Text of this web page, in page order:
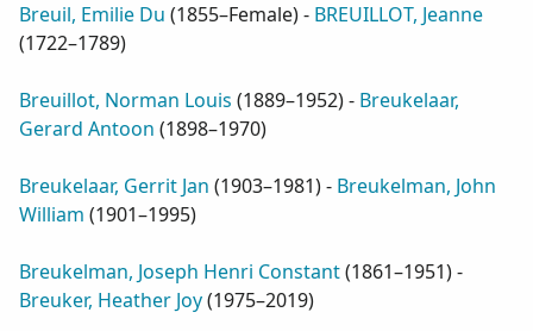
Breuil, Emilie Du (1855–Female) - BREUILLOT, Jeanne
(1722–1789)
Breuillot, Norman Louis (1889–1952) - Breukelaar,
Gerard Antoon (1898–1970)
Breukelaar, Gerrit Jan (1903–1981) - Breukelman, John
William (1901–1995)
Breukelman, Joseph Henri Constant(1861–1951) -
Breuker, Heather Joy(1975–2019)